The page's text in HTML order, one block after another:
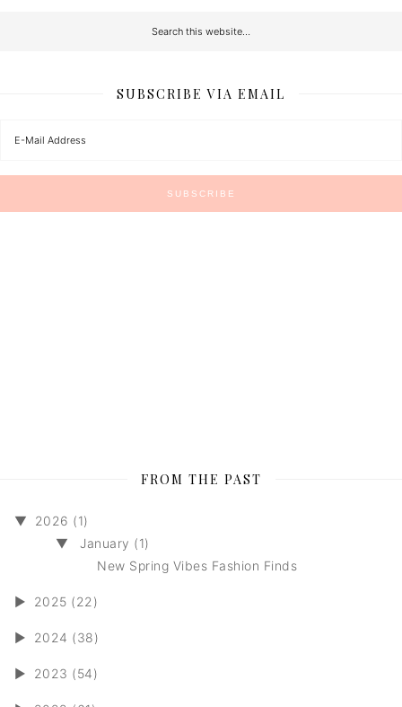
SUBSCRIBE VIA EMAIL
FROM THE PAST
▼
2026 (1)
▼
January (1)
New Spring Vibes Fashion Finds
► 2025 (22)
► 2024 (38)
► 2023 (54)